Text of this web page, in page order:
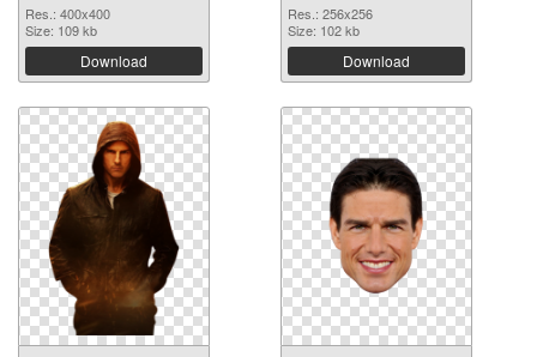
Res.: 400x400
Size: 109 kb
Download
Res.: 256x256
Size: 102 kb
Download